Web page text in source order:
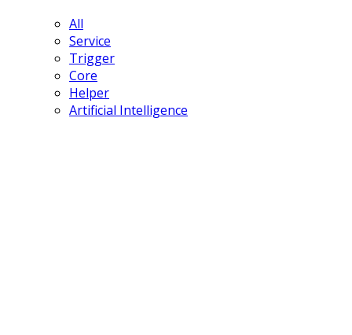
All
Service
Trigger
Core
Helper
Artificial Intelligence